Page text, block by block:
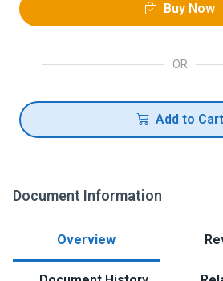
Buy Now
OR
Add to Cart
Document Information
Overview